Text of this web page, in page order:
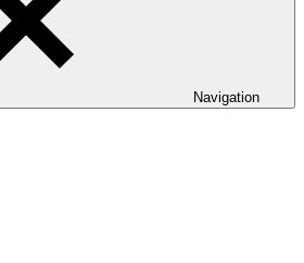
Navigation